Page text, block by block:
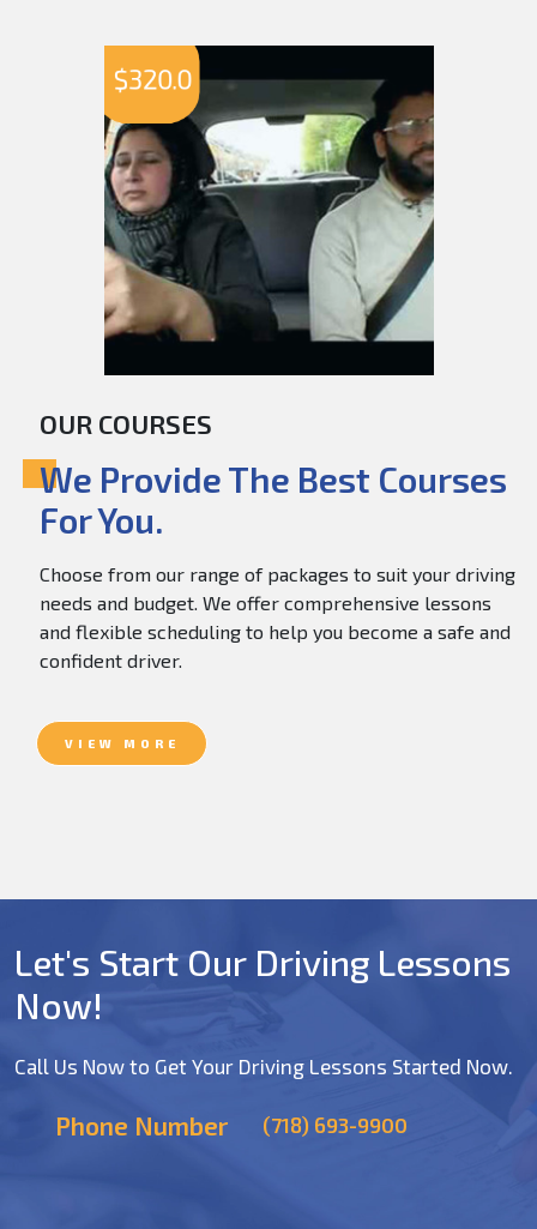
$320.0
OUR COURSES
We Provide The Best Courses
For You.
Choose from our range of packages to suit your driving
needs and budget. We offer comprehensive lessons
and flexible scheduling to help you become a safe and
confident driver.
VIEW MORE
Let's Start Our Driving Lessons
Now!
Call Us Now to Get Your Driving Lessons Started Now.
Phone Number (718) 693-9900